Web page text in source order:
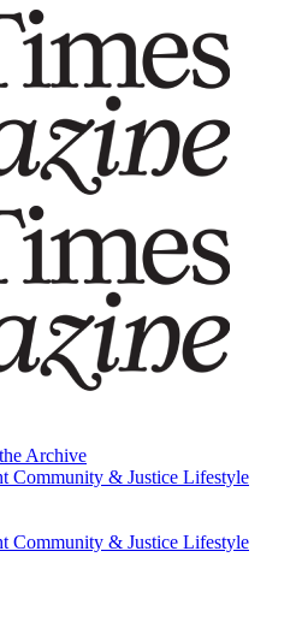
Archive
Community & Justice Lifestyle
Archive
Community & Justice Lifestyle